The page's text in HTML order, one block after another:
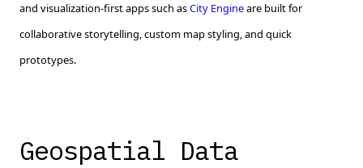
and visualization-first apps such asCity Engineare built for
collaborative storytelling, custom map styling, and quick
prototypes.
Geospatial Data